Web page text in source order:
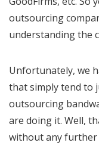
outsourcing
understanding the
Unfortunately, we
that simply tend to
outsourcing
are doing it. Well,
without any further